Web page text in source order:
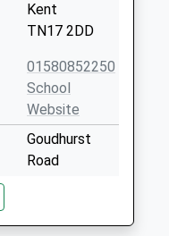
Kent
TN17 2DD
01580852250
School
Website
Goudhurst
Road
Kent